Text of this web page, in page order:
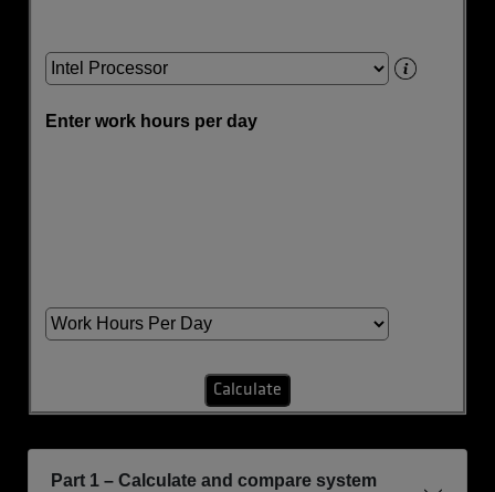
Enter work hours per day
Calculate
Part 1 – Calculate and compare system